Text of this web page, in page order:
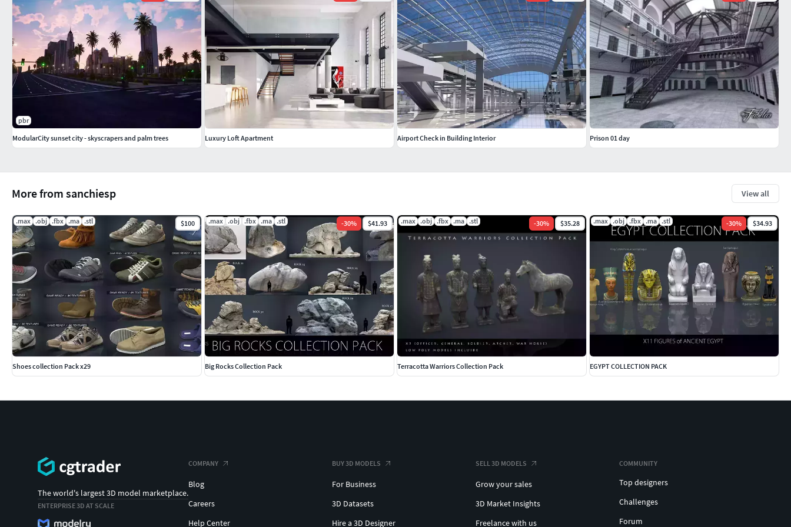
More from sanchiesp View all
.max .obj .fbx .ma .stl $100
Shoes collection Pack x29
.max .obj .fbx .ma .stl -30% $41.93
Big Rocks Collection Pack
.max .obj .fbx .ma .stl -30% $35.28
Terracotta Warriors Collection Pack
.max .obj .fbx .ma .stl -30% $34.93
EGYPT COLLECTION PACK
pbr
ModularCity sunset city - skyscrapers and palm trees
Luxury Loft Apartment Airport Check in Building Interior Prison 01 day
The world's largest 3D model marketplace.
ENTERPRISE 3D AT SCALE
COMPANY
Blog
Careers
Help Center
BUY 3D MODELS
For Business
3D Datasets
Hire a 3D Designer
SELL 3D MODELS
Grow your sales
3D Market Insights
Freelance with us
COMMUNITY
Top designers
Challenges
Forum